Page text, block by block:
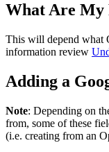
What Are My
This will depend what
information review
Adding a
Note: Depending on
from, some of these
(i.e. creating from an